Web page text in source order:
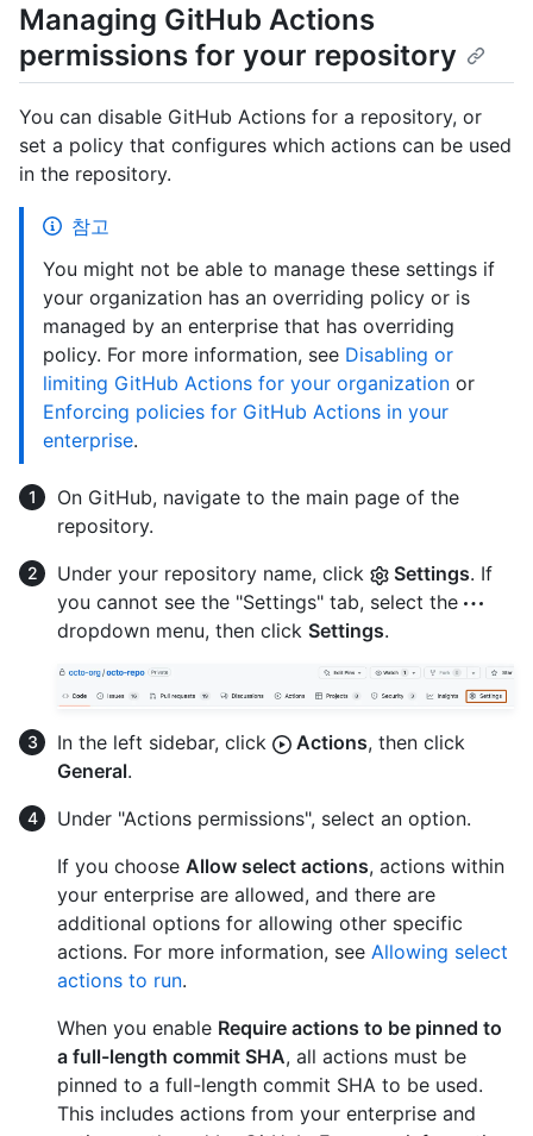
Managing GitHub Actions
permissions for your repository
You can disable GitHub Actions for a repository, or
set a policy that configures which actions can be used
in the repository.
참고
You might not be able to manage these settings if
your organization has an overriding policy or is
managed by an enterprise that has overriding
policy. For more information, see Disabling or
limiting GitHub Actions for your organization or
Enforcing policies for GitHub Actions in your
enterprise.
On GitHub, navigate to the main page of the
repository.
Under your repository name, click
Settings. If
you cannot see the "Settings" tab, select the
dropdown menu, then click Settings.
In the left sidebar, click Actions, then click
General.
Under "Actions permissions", select an option.
If you choose Allow select actions, actions within
your enterprise are allowed, and there are
additional options for allowing other specific
actions. For more information, see Allowing select
actions to run.
When you enable Require actions to be pinned to
a full-length commit SHA, all actions must be
pinned to a full-length commit SHA to be used.
This includes actions from your enterprise and